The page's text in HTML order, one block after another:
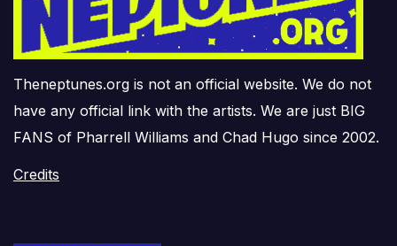
Theneptunes.org is not an official website. We do not
have any official link with the artists. We are just BIG
FANS of Pharrell Williams and Chad Hugo since 2002.
Credits